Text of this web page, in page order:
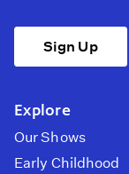
Sign Up
Explore
Our Shows
Early Childhood